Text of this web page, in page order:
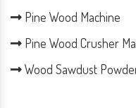
Pine Wood Machine
Pine Wood Crusher
Wood Sawdust